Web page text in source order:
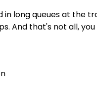
in long queues at
And that's not all,